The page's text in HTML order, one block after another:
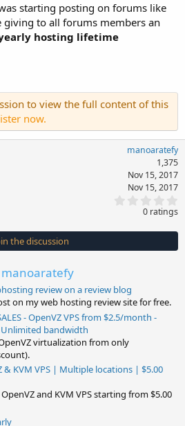
starting posting on forums like
giving to all forums members an
yearly hosting lifetime
to view the full content of this
now.
manoaratefy
1,375
Nov 15, 2017
Nov 15, 2017
0
s
t
0 ratings
the discussion
review on a review blog
on my web hosting review site for free.
- OpenVZ VPS from $2.5/month -
bandwidth
virtualization from only
& KVM VPS | Multiple locations | $5.00
and KVM VPS starting from $5.00